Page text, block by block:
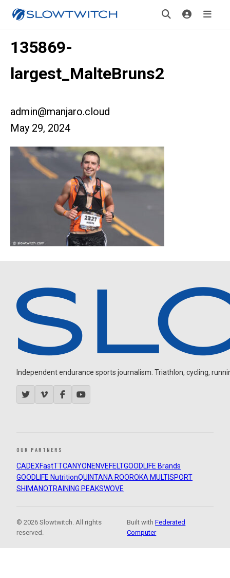
135869-
largest_MalteBruns2
admin@manjaro.cloud
May 29, 2024
Independent endurance sports journalism. Triathlon, cycling,
OUR PARTNERS
CADEXFastTTCANYON ENVEFELTGOODLIFE Brands
GOODLIFE NutritionQUINTANA ROOROKA MULTISPORT
SHIMANOTRAINING PEAKSWOVE
© 2026 Slowtwitch. All rights
reserved.
Built withFederated
Computer